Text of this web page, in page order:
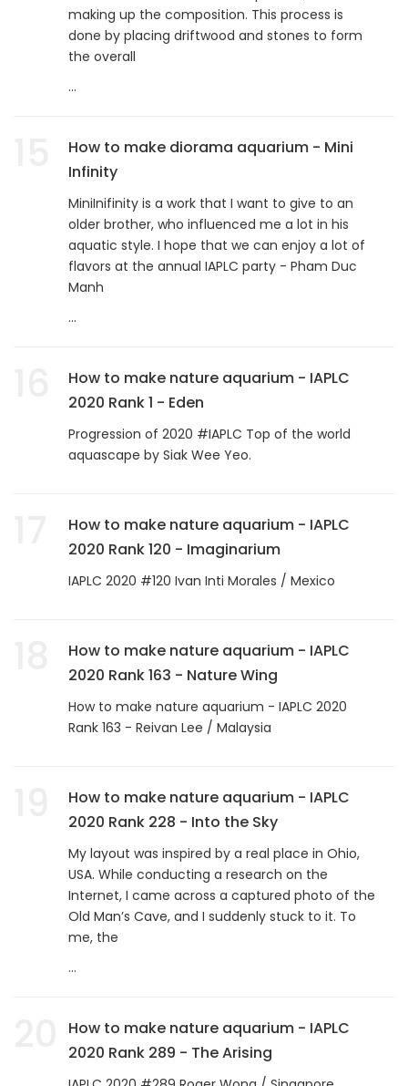
making up the composition. This process is
done by placing driftwood and stones to form
the overall
...
How to make diorama aquarium - Mini
Infinity
MiniInifinity is a work that I want to give to an
older brother, who influenced me a lot in his
aquatic style. I hope that we can enjoy a lot of
flavors at the annual IAPLC party - Pham Duc
Manh
...
How to make nature aquarium - IAPLC
2020 Rank 1 - Eden
Progression of 2020 #IAPLC Top of the world
aquascape by Siak Wee Yeo.
How to make nature aquarium - IAPLC
2020 Rank 120 - Imaginarium
IAPLC 2020 #120 Ivan Inti Morales / Mexico
How to make nature aquarium - IAPLC
2020 Rank 163 - Nature Wing
How to make nature aquarium - IAPLC 2020
Rank 163 - Reivan Lee / Malaysia
How to make nature aquarium - IAPLC
2020 Rank 228 - Into the Sky
My layout was inspired by a real place in Ohio,
USA. While conducting a research on the
Internet, I came across a captured photo of the
Old Man’s Cave, and I suddenly stuck to it. To
me, the
...
How to make nature aquarium - IAPLC
2020 Rank 289 - The Arising